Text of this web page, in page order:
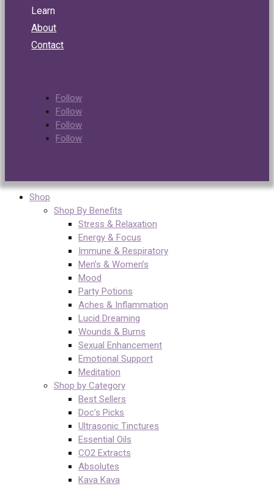
Learn
About
Contact
Follow
Follow
Follow
Follow
Shop
Shop By Benefits
Stress & Relaxation
Energy & Focus
Immune & Respiratory
Men’s & Women’s
Mood
Party Potions
Aches & Inflammation
Lucid Dreaming
Wounds & Burns
Sexual Enhancement
Emotional Support
Meditation
Shop by Category
Best Sellers
Doc’s Picks
Ultrasonic Tinctures
Essential Oils
CO2 Extracts
Absolutes
Kava Kava